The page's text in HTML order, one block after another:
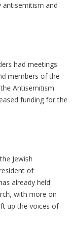
antisemitism and
had meetings
members of the
Antisemitism
funding for the
Jewish
of
already held
with more on
up the voices of